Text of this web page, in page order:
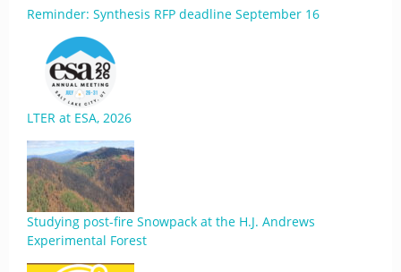
Reminder: Synthesis RFP deadline September 16
LTER at ESA, 2026
Studying post-fire Snowpack at the H.J. Andrews
Experimental Forest